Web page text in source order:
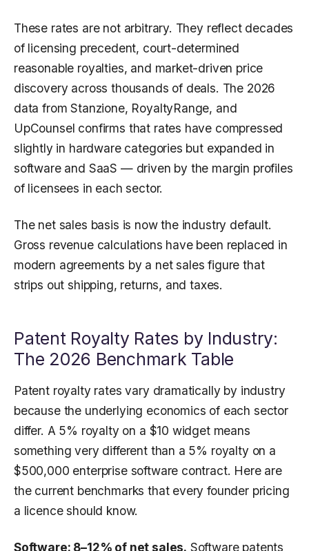
These rates are not arbitrary. They reflect decades
of licensing precedent, court-determined
reasonable royalties, and market-driven price
discovery across thousands of deals. The 2026
data from Stanzione, RoyaltyRange, and
UpCounsel confirms that rates have compressed
slightly in hardware categories but expanded in
software and SaaS — driven by the margin profiles
of licensees in each sector.
The net sales basis is now the industry default.
Gross revenue calculations have been replaced in
modern agreements by a net sales figure that
strips out shipping, returns, and taxes.
Patent Royalty Rates by Industry:
The 2026 Benchmark Table
Patent royalty rates vary dramatically by industry
because the underlying economics of each sector
differ. A 5% royalty on a $10 widget means
something very different than a 5% royalty on a
$500,000 enterprise software contract. Here are
the current benchmarks that every founder pricing
a licence should know.
Software: 8–12% of net sales. Software patents